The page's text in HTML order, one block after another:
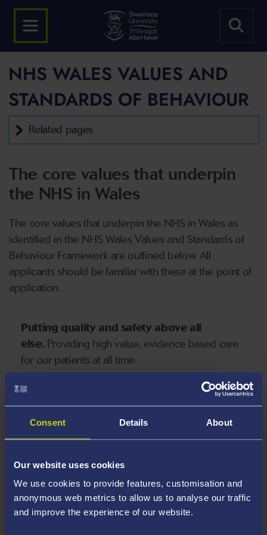
Consent Details About
Our website uses cookies
We use cookies to provide features, customisation and
anonymous web metrics to allow us to analyse our traffic
and improve the experience of our website.
NHS WALES VALUES AND
STANDARDS OF BEHAVIOUR
Related pages
The core values that underpin
the NHS in Wales
The core values that underpin the NHS in Wales as
identified in the NHS Wales Values and Standards of
Behaviour Framework are outlined below. All
applicants should be familiar with these at the point of
application.
Putting quality and safety above all
else. Providing high value, evidence based care
for our patients at all time.
Integrating improvement into everyday
workingand eliminating harm, variation and
waste.
Focussing on prevention, health
improvement and inequalityas key to
sustainable development, wellness and well-